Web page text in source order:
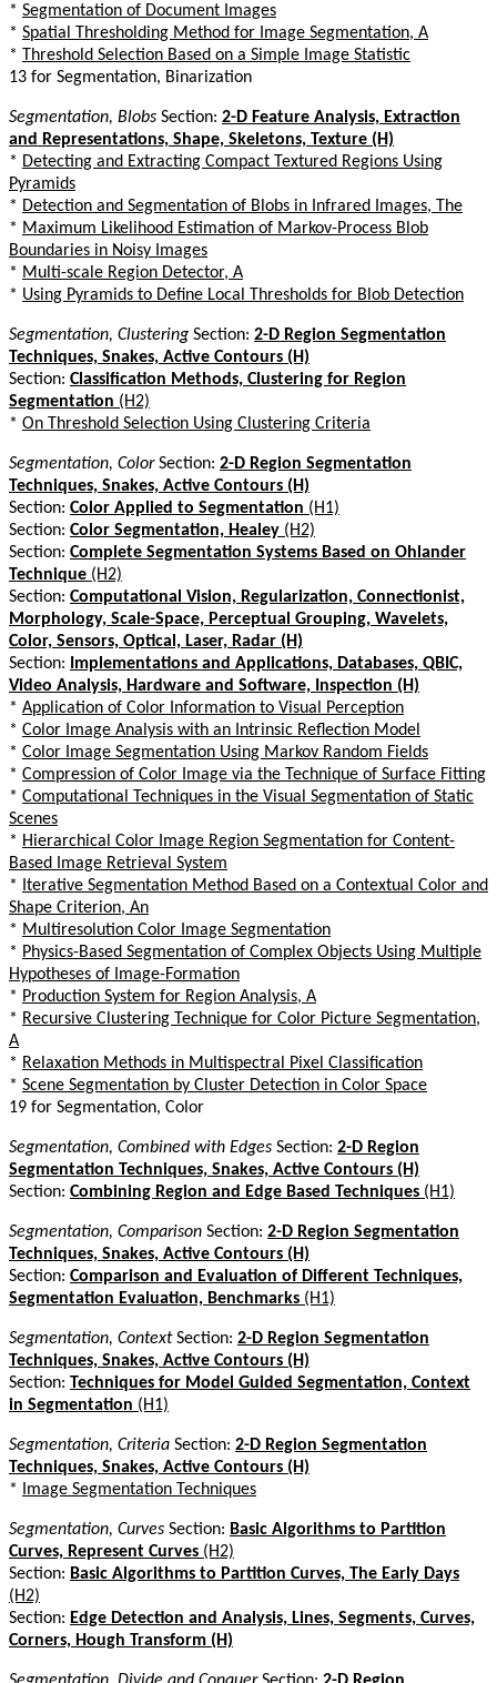
* Segmentation of Document Images
* Spatial Thresholding Method for Image Segmentation, A
* Threshold Selection Based on a Simple Image Statistic
13 for Segmentation, Binarization
Segmentation, Blobs Section: 2-D Feature Analysis, Extraction
and Representations, Shape, Skeletons, Texture (H)
* Detecting and Extracting Compact Textured Regions Using
Pyramids
* Detection and Segmentation of Blobs in Infrared Images, The
* Maximum Likelihood Estimation of Markov-Process Blob
Boundaries in Noisy Images
* Multi-scale Region Detector, A
* Using Pyramids to Define Local Thresholds for Blob Detection
Segmentation, Clustering Section: 2-D Region Segmentation
Techniques, Snakes, Active Contours (H)
Section: Classification Methods, Clustering for Region
Segmentation (H2)
* On Threshold Selection Using Clustering Criteria
Segmentation, ColorSection: 2-D Region Segmentation
Techniques, Snakes, Active Contours (H)
Section: Color Applied to Segmentation (H1)
Section: Color Segmentation, Healey (H2)
Section: Complete Segmentation Systems Based on Ohlander
Technique (H2)
Section: Computational Vision, Regularization, Connectionist,
Morphology, Scale-Space, Perceptual Grouping, Wavelets,
Color, Sensors, Optical, Laser, Radar (H)
Section:
Implementations and Applications, Databases, QBIC,
Video Analysis, Hardware and Software, Inspection (H)
* Application of Color Information to Visual Perception
* Color Image Analysis with an Intrinsic Reflection Model
* Color Image Segmentation Using Markov Random Fields
* Compression of Color Image via the Technique of Surface Fitting
* Computational Techniques in the Visual Segmentation of Static
Scenes
* Hierarchical Color Image Region Segmentation for Content-
Based Image Retrieval System
*
Iterative Segmentation Method Based on a Contextual Color and
Shape Criterion, An
* Multiresolution Color Image Segmentation
* Physics-Based Segmentation of Complex Objects Using Multiple
Hypotheses of Image-Formation
* Production System for Region Analysis, A
* Recursive Clustering Technique for Color Picture Segmentation,
A
* Relaxation Methods in Multispectral Pixel Classification
* Scene Segmentation by Cluster Detection in Color Space
19 for Segmentation, Color
Segmentation, Combined with Edges Section: 2-D Region
Segmentation Techniques, Snakes, Active Contours (H)
Section: Combining Region and Edge Based Techniques (H1)
Segmentation, Comparison Section: 2-D Region Segmentation
Techniques, Snakes, Active Contours (H)
Section: Comparison and Evaluation of Different Techniques,
Segmentation Evaluation, Benchmarks (H1)
Segmentation, ContextSection: 2-D Region Segmentation
Techniques, Snakes, Active Contours (H)
Section: Techniques for Model Guided Segmentation, Context
in Segmentation (H1)
Segmentation, Criteria Section: 2-D Region Segmentation
Techniques, Snakes, Active Contours (H)
*
Image Segmentation Techniques
Segmentation, Curves Section: Basic Algorithms to Partition
Curves, Represent Curves (H2)
Section: Basic Algorithms to Partition Curves, The Early Days
(H2)
Section: Edge Detection and Analysis, Lines, Segments, Curves,
Corners, Hough Transform (H)